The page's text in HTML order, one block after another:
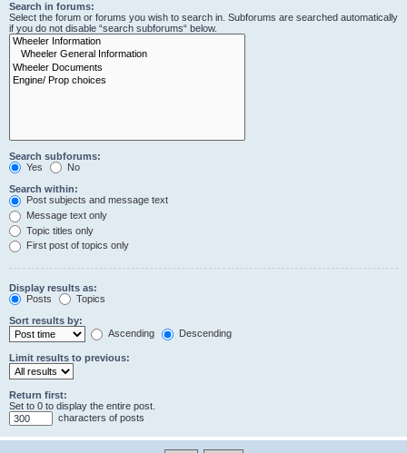
Search in forums:
Select the forum or forums you wish to search in. Subforums are searched automatically
if you do not disable “search subforums“ below.
Search subforums:
Yes
No
Search within:
Post subjects and message text
Message text only
Topic titles only
First post of topics only
Display results as:
Posts
Topics
Sort results by:
Ascending
Descending
Limit results to previous:
Return first:
Set to 0 to display the entire post.
characters of posts